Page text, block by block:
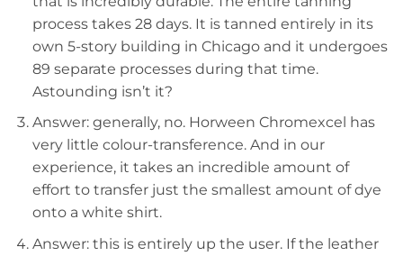
process takes 28 days. It is tanned entirely in its
own 5-story building in Chicago and it undergoes
89 separate processes during that time.
Astounding isn’t it?
Answer: generally, no. Horween Chromexcel has
very little colour-transference. And in our
experience, it takes an incredible amount of
effort to transfer just the smallest amount of dye
onto a white shirt.
Answer: this is entirely up the user. If the leather